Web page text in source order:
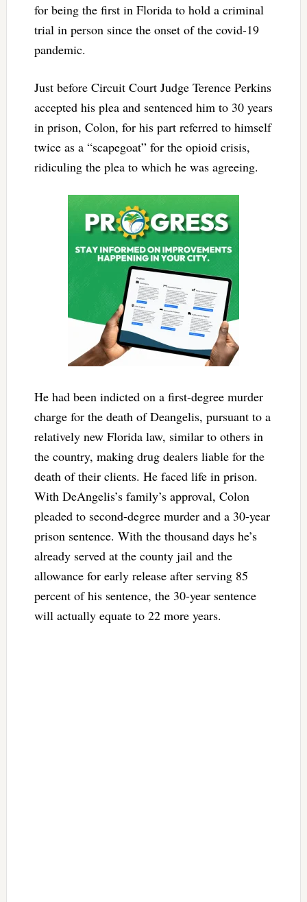
for being the first in Florida to hold a criminal
trial in person since the onset of the covid-19
pandemic.
Just before Circuit Court Judge Terence Perkins
accepted his plea and sentenced him to 30 years
in prison, Colon, for his part referred to himself
twice as a “scapegoat” for the opioid crisis,
ridiculing the plea to which he was agreeing.
He had been indicted on a first-degree murder
charge for the death of Deangelis, pursuant to a
relatively new Florida law, similar to others in
the country, making drug dealers liable for the
death of their clients. He faced life in prison.
With DeAngelis’s family’s approval, Colon
pleaded to second-degree murder and a 30-year
prison sentence. With the thousand days he’s
already served at the county jail and the
allowance for early release after serving 85
percent of his sentence, the 30-year sentence
will actually equate to 22 more years.